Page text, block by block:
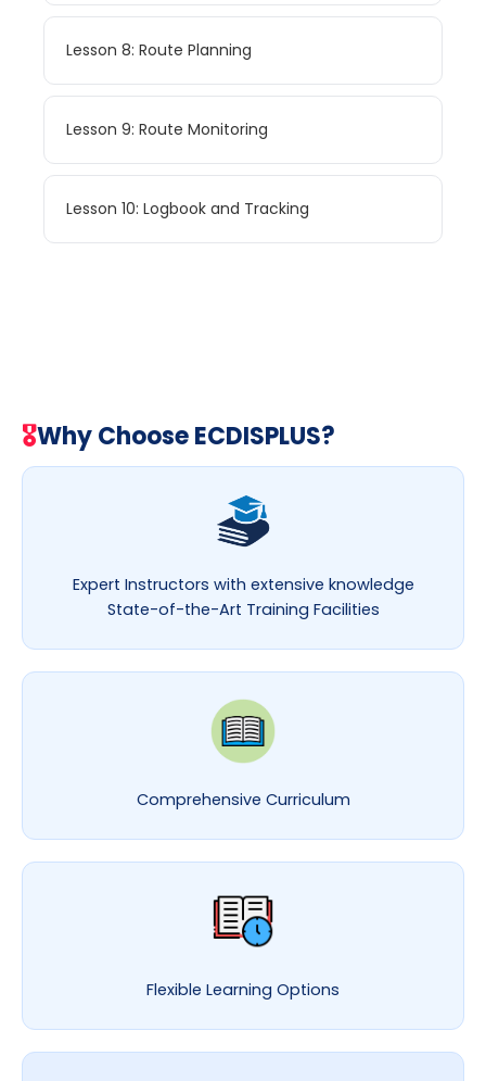
Lesson 8: Route Planning
Lesson 9: Route Monitoring
Lesson 10: Logbook and Tracking
🎖Why Choose ECDISPLUS?
Expert Instructors with extensive knowledge
State-of-the-Art Training Facilities
Comprehensive Curriculum
Flexible Learning Options